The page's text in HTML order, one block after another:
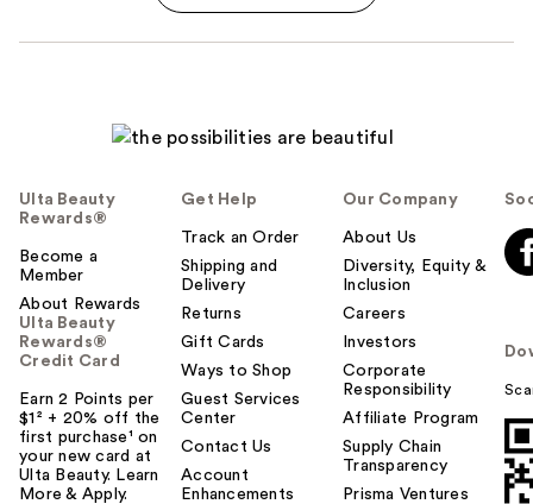
Ulta Beauty
Rewards®
Become a
Member
About Rewards
Ulta Beauty
Rewards®
Credit Card
Earn 2 Points per
$1² + 20% off the
first purchase¹ on
your new card at
Ulta Beauty. Learn
More & Apply.
Get Help
Track an Order
Shipping and
Delivery
Returns
Gift Cards
Ways to Shop
Guest Services
Center
Contact Us
Account
Enhancements
Our Company
About Us
Diversity, Equity &
Inclusion
Careers
Investors
Corporate
Responsibility
Affiliate Program
Supply Chain
Transparency
Prisma Ventures